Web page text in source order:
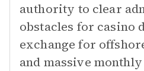
authority to clear
obstacles for casino
exchange for
and massive